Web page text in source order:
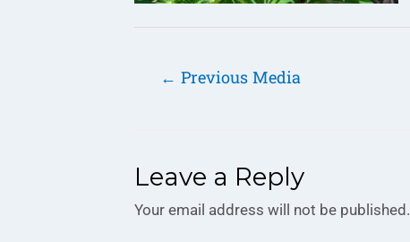
← Previous Media
Leave a Reply
Your email address will not be published.